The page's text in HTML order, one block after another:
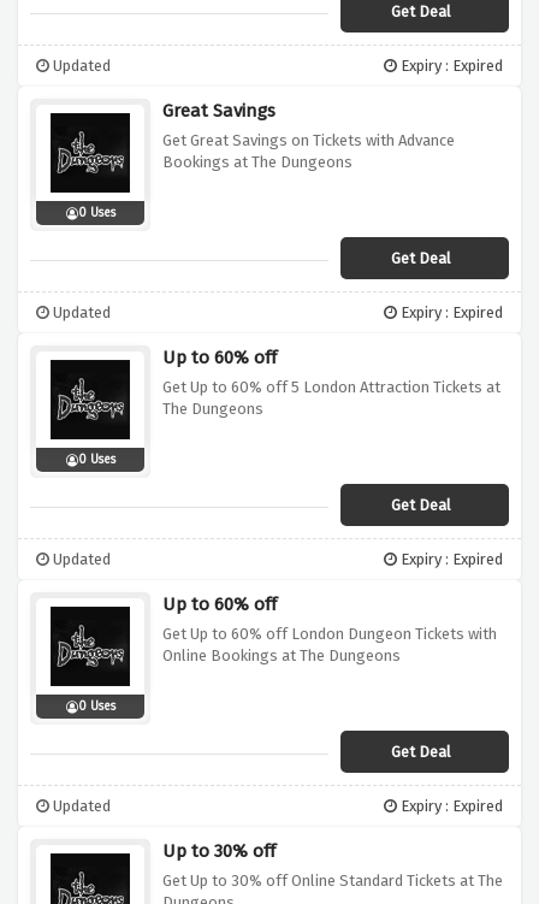
Get Deal
Updated Expiry : Expired
0 Uses
Great Savings
Get Great Savings on Tickets with Advance
Bookings at The Dungeons
Get Deal
Updated Expiry : Expired
0 Uses
Up to 60% off
Get Up to 60% off 5 London Attraction Tickets at
The Dungeons
Get Deal
Updated Expiry : Expired
0 Uses
Up to 60% off
Get Up to 60% off London Dungeon Tickets with
Online Bookings at The Dungeons
Get Deal
Updated Expiry : Expired
Up to 30% off
Get Up to 30% off Online Standard Tickets at The